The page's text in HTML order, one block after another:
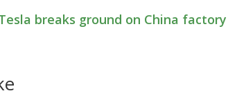
breaks ground on China